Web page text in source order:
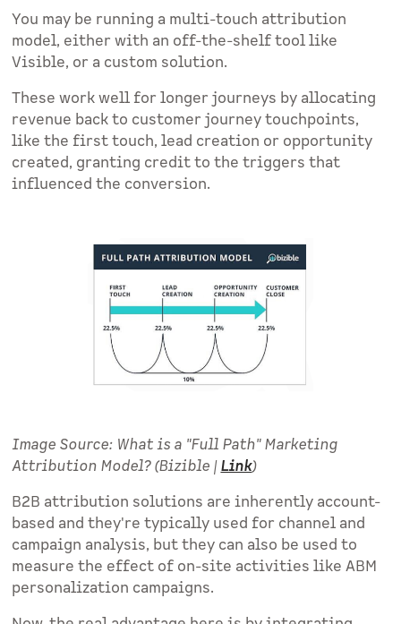
You may be running a multi-touch attribution
model, either with an off-the-shelf tool like
Visible, or a custom solution.
These work well for longer journeys by allocating
revenue back to customer journey touchpoints,
like the first touch, lead creation or opportunity
created, granting credit to the triggers that
influenced the conversion.
Image Source: What is a "Full Path" Marketing
Attribution Model? (Bizible |Link)
B2B attribution solutions are inherently account-
based and they're typically used for channel and
campaign analysis, but they can also be used to
measure the effect of on-site activities like ABM
personalization campaigns.